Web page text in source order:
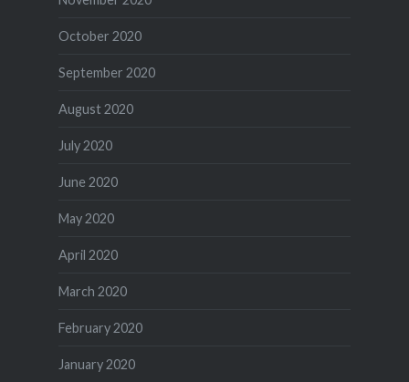
October 2020
September 2020
August 2020
July 2020
June 2020
May 2020
April 2020
March 2020
February 2020
January 2020